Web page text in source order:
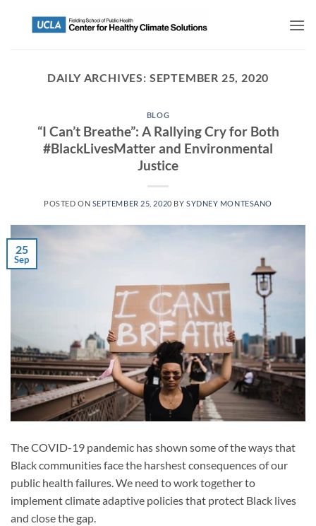
DAILY ARCHIVES: SEPTEMBER 25, 2020
BLOG
“I Can’t Breathe”: A Rallying Cry for Both
#BlackLivesMatter and Environmental
Justice
POSTED ON SEPTEMBER 25, 2020 BY SYDNEY MONTESANO
25
Sep
The COVID-19 pandemic has shown some of the ways that
Black communities face the harshest consequences of our
public health failures. We need to work together to
implement climate adaptive policies that protect Black lives
and close the gap.